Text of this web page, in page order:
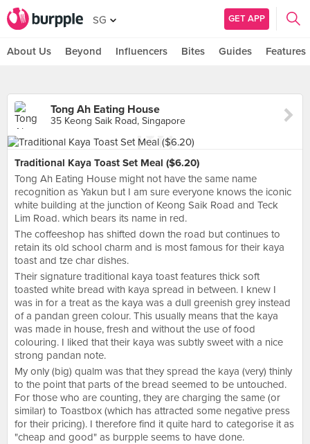
SG GET APP
About Us Beyond Influencers Bites Guides Features
Tong Ah Eating House
35 Keong Saik Road, Singapore
Traditional Kaya Toast Set Meal ($6.20)
Tong Ah Eating House might not have the same name
recognition as Yakun but I am sure everyone knows the iconic
white building at the junction of Keong Saik Road and Teck
Lim Road. which bears its name in red.
The coffeeshop has shifted down the road but continues to
retain its old school charm and is most famous for their kaya
toast and tze char dishes.
Their signature traditional kaya toast features thick soft
toasted white bread with kaya spread in between. I knew I
was in for a treat as the kaya was a dull greenish grey instead
of a pandan green colour. This usually means that the kaya
was made in house, fresh and without the use of food
colouring. I liked that their kaya was subtly sweet with a nice
strong pandan note.
My only (big) qualm was that they spread the kaya (very) thinly
to the point that parts of the bread seemed to be untouched.
For those who are counting, they are charging the same (or
similar) to Toastbox (which has attracted some negative press
for their pricing). I therefore find it quite hard to categorise it as
"cheap and good" as burpple seems to have done.